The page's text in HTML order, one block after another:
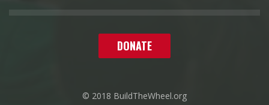
DONATE
© 2018 BuildTheWheel.org